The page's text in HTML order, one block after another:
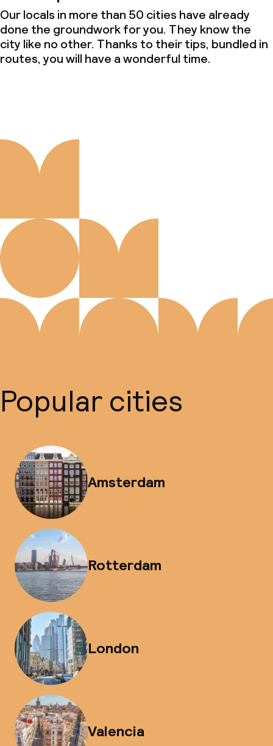
Our locals in more than 50 cities have already
done the groundwork for you. They know the
city like no other. Thanks to their tips, bundled in
routes, you will have a wonderful time.
Popular cities
Amsterdam
Rotterdam
London
Valencia